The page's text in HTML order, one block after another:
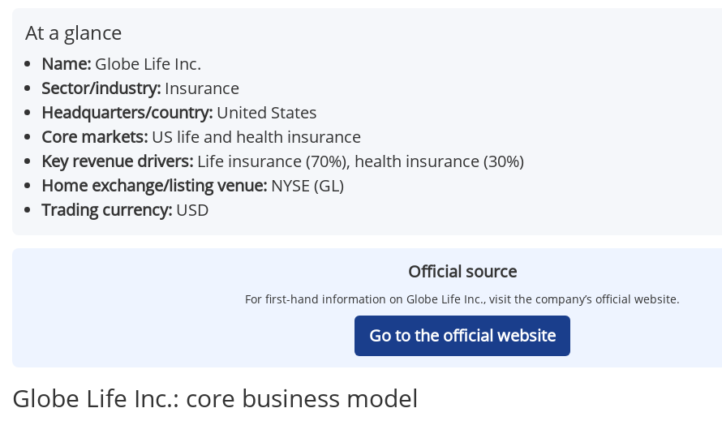
At a glance
Name: Globe Life Inc.
Sector/industry: Insurance
Headquarters/country: United States
Core markets: US life and health insurance
Key revenue drivers: Life insurance (70%), health insurance (30%)
Home exchange/listing venue: NYSE (GL)
Trading currency: USD
Official source
For first-hand information on Globe Life Inc., visit the company’s official website.
Go to the official website
Globe Life Inc.: core business model